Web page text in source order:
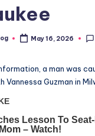
May 16, 2026
a man was
Vannessa Guzman in